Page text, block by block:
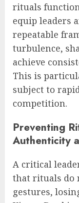
rituals
equip leaders
repeatable
turbulence,
achieve
This is
subject to
competition.
Preventing
Authenticity
A critical
that rituals do
gestures,